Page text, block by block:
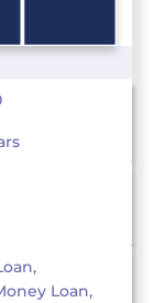
Loan,